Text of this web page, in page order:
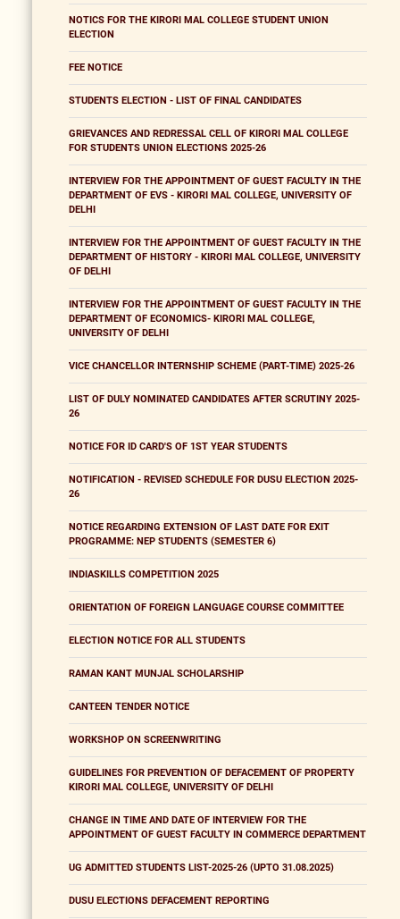
NOTICS FOR THE KIRORI MAL COLLEGE STUDENT UNION
ELECTION
FEE NOTICE
STUDENTS ELECTION - LIST OF FINAL CANDIDATES
GRIEVANCES AND REDRESSAL CELL OF KIRORI MAL COLLEGE
FOR STUDENTS UNION ELECTIONS 2025-26
INTERVIEW FOR THE APPOINTMENT OF GUEST FACULTY IN THE
DEPARTMENT OF EVS - KIRORI MAL COLLEGE, UNIVERSITY OF
DELHI
INTERVIEW FOR THE APPOINTMENT OF GUEST FACULTY IN THE
DEPARTMENT OF HISTORY - KIRORI MAL COLLEGE, UNIVERSITY
OF DELHI
INTERVIEW FOR THE APPOINTMENT OF GUEST FACULTY IN THE
DEPARTMENT OF ECONOMICS- KIRORI MAL COLLEGE,
UNIVERSITY OF DELHI
VICE CHANCELLOR INTERNSHIP SCHEME (PART-TIME) 2025-26
LIST OF DULY NOMINATED CANDIDATES AFTER SCRUTINY 2025-
26
NOTICE FOR ID CARD'S OF 1ST YEAR STUDENTS
NOTIFICATION - REVISED SCHEDULE FOR DUSU ELECTION 2025-
26
NOTICE REGARDING EXTENSION OF LAST DATE FOR EXIT
PROGRAMME: NEP STUDENTS (SEMESTER 6)
INDIASKILLS COMPETITION 2025
ORIENTATION OF FOREIGN LANGUAGE COURSE COMMITTEE
ELECTION NOTICE FOR ALL STUDENTS
RAMAN KANT MUNJAL SCHOLARSHIP
CANTEEN TENDER NOTICE
WORKSHOP ON SCREENWRITING
GUIDELINES FOR PREVENTION OF DEFACEMENT OF PROPERTY
KIRORI MAL COLLEGE, UNIVERSITY OF DELHI
CHANGE IN TIME AND DATE OF INTERVIEW FOR THE
APPOINTMENT OF GUEST FACULTY IN COMMERCE DEPARTMENT
UG ADMITTED STUDENTS LIST-2025-26 (UPTO 31.08.2025)
DUSU ELECTIONS DEFACEMENT REPORTING